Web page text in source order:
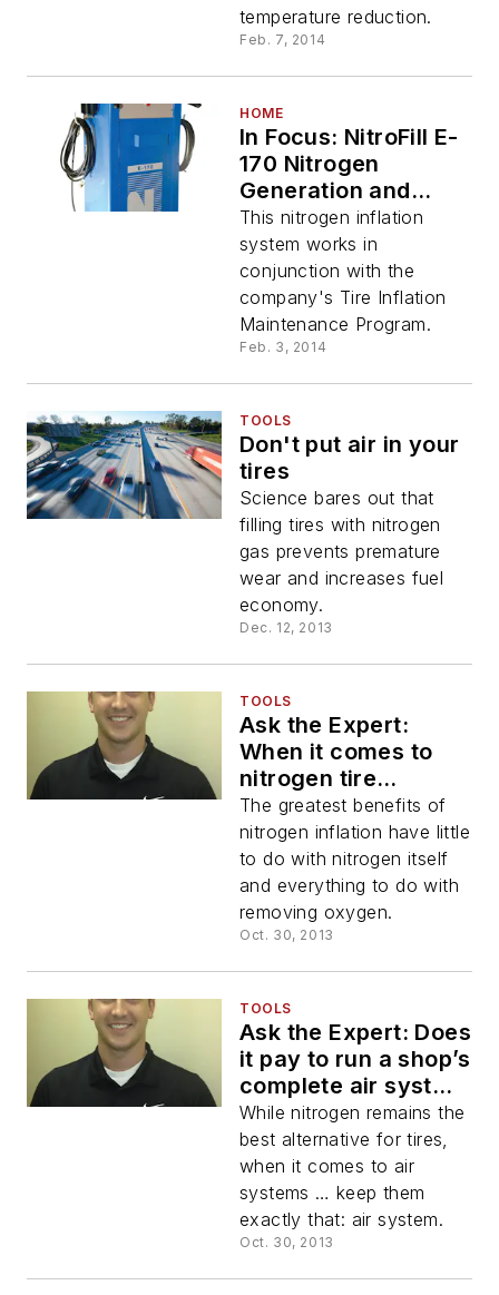
temperature reduction.
Feb. 7, 2014
HOME
In Focus: NitroFill E-
170 Nitrogen
Generation and
Conversion Station
This nitrogen inflation
system works in
conjunction with the
company's Tire Inflation
Maintenance Program.
Feb. 3, 2014
TOOLS
Don't put air in your
tires
Science bares out that
filling tires with nitrogen
gas prevents premature
wear and increases fuel
economy.
Dec. 12, 2013
TOOLS
Ask the Expert:
When it comes to
nitrogen tire
inflation, how
important is purity?
The greatest benefits of
nitrogen inflation have little
to do with nitrogen itself
and everything to do with
removing oxygen.
Oct. 30, 2013
TOOLS
Ask the Expert: Does
it pay to run a shop’s
complete air system
with nitrogen?
While nitrogen remains the
best alternative for tires,
when it comes to air
systems … keep them
exactly that: air system.
Oct. 30, 2013